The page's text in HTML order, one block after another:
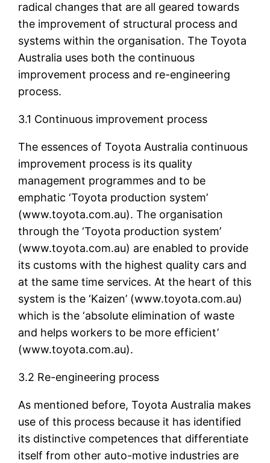
radical changes that are all geared towards
the improvement of structural process and
systems within the organisation. The Toyota
Australia uses both the continuous
improvement process and re-engineering
process.
3.1 Continuous improvement process
The essences of Toyota Australia continuous
improvement process is its quality
management programmes and to be
emphatic ‘Toyota production system’
(www.toyota.com.au). The organisation
through the ‘Toyota production system’
(www.toyota.com.au) are enabled to provide
its customs with the highest quality cars and
at the same time services. At the heart of this
system is the ‘Kaizen’ (www.toyota.com.au)
which is the ‘absolute elimination of waste
and helps workers to be more efficient’
(www.toyota.com.au).
3.2 Re-engineering process
As mentioned before, Toyota Australia makes
use of this process because it has identified
its distinctive competences that differentiate
itself from other auto-motive industries are